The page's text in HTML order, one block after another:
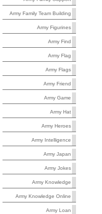
Army Family Team Building
Army Figurines
Army Find
Army Flag
Army Flags
Army Friend
Army Game
Army Hat
Army Heroes
Army Intelligence
Army Japan
Army Jokes
Army Knowledge
Army Knowledge Online
Army Loan